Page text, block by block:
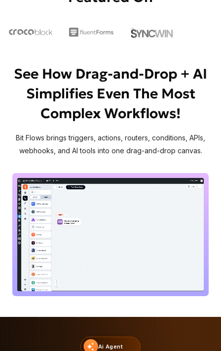
See How Drag-and-Drop + AI
Simplifies Even The Most
Complex Workflows!
Bit Flows brings triggers, actions, routers, conditions, APIs,
webhooks, and AI tools into one drag-and-drop canvas.
Ai Agent